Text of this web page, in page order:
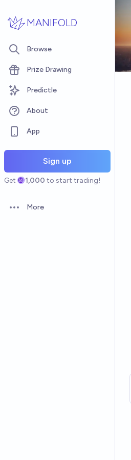
MANIFOLD
Browse
Prize Drawing
Predictle
About
App
Sign up
Get 1,000 to start trading!
Open options
More